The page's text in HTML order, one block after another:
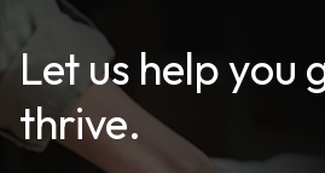
Let us help you
thrive.